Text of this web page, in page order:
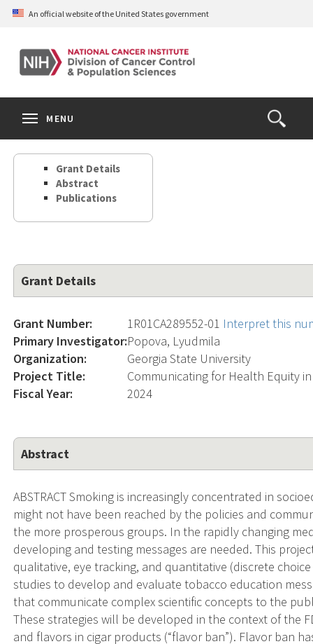
Skip
content
An official website of the United States government
Open
the
Search
MENU
Grant Details
Abstract
Publications
Grant Details
Grant Number: 1R01CA289552-01 Interpret this
Primary Investigator:Popova, Lyudmila
Organization:
Georgia State University
Project Title:
Communicating for Health Equity
Fiscal Year:
2024
Abstract
ABSTRACT Smoking is increasingly concentrated in
might not have been reached by the policies and
the more prosperous groups. In the rapidly changing
developing and testing messages are needed. This
qualitative, eye tracking, and quantitative (discrete
studies to develop and evaluate tobacco education
that communicate complex scientific concepts to the
These strategies will be developed in the context of the
and flavors in cigar products (“flavor ban”). Flavor ban